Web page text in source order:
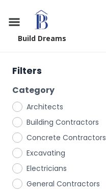
Build Dreams
Filters
Category
Architects
Building Contractors
Concrete Contractors
Excavating
Electricians
General Contractors